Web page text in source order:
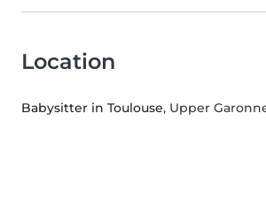
Location
Babysitter in Toulouse, Upper